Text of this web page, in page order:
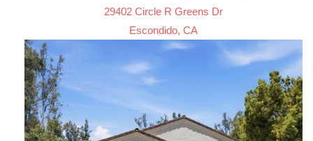
29402 Circle R Greens Dr
Escondido, CA